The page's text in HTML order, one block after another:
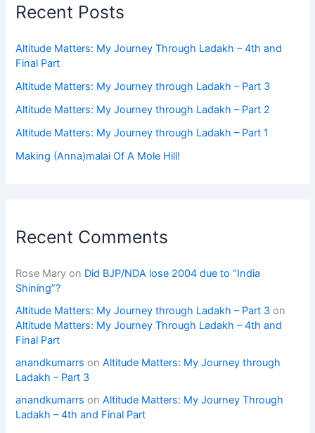
Recent Posts
Altitude Matters: My Journey Through Ladakh – 4th and
Final Part
Altitude Matters: My Journey through Ladakh – Part 3
Altitude Matters: My Journey through Ladakh – Part 2
Altitude Matters: My Journey through Ladakh – Part 1
Making (Anna)malai Of A Mole Hill!
Recent Comments
Rose Mary on Did BJP/NDA lose 2004 due to “India
Shining”?
Altitude Matters: My Journey through Ladakh – Part 3 on
Altitude Matters: My Journey Through Ladakh – 4th and
Final Part
anandkumarrs onAltitude Matters: My Journey through
Ladakh – Part 3
anandkumarrs onAltitude Matters: My Journey Through
Ladakh – 4th and Final Part